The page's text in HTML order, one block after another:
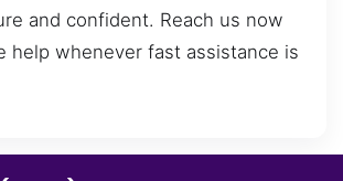
and confident. Reach us now
help whenever fast assistance is